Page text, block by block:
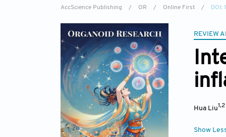
AccScience Publishing / OR / Online First / DOI:
REVIEW
Hua Liu1,2
Show